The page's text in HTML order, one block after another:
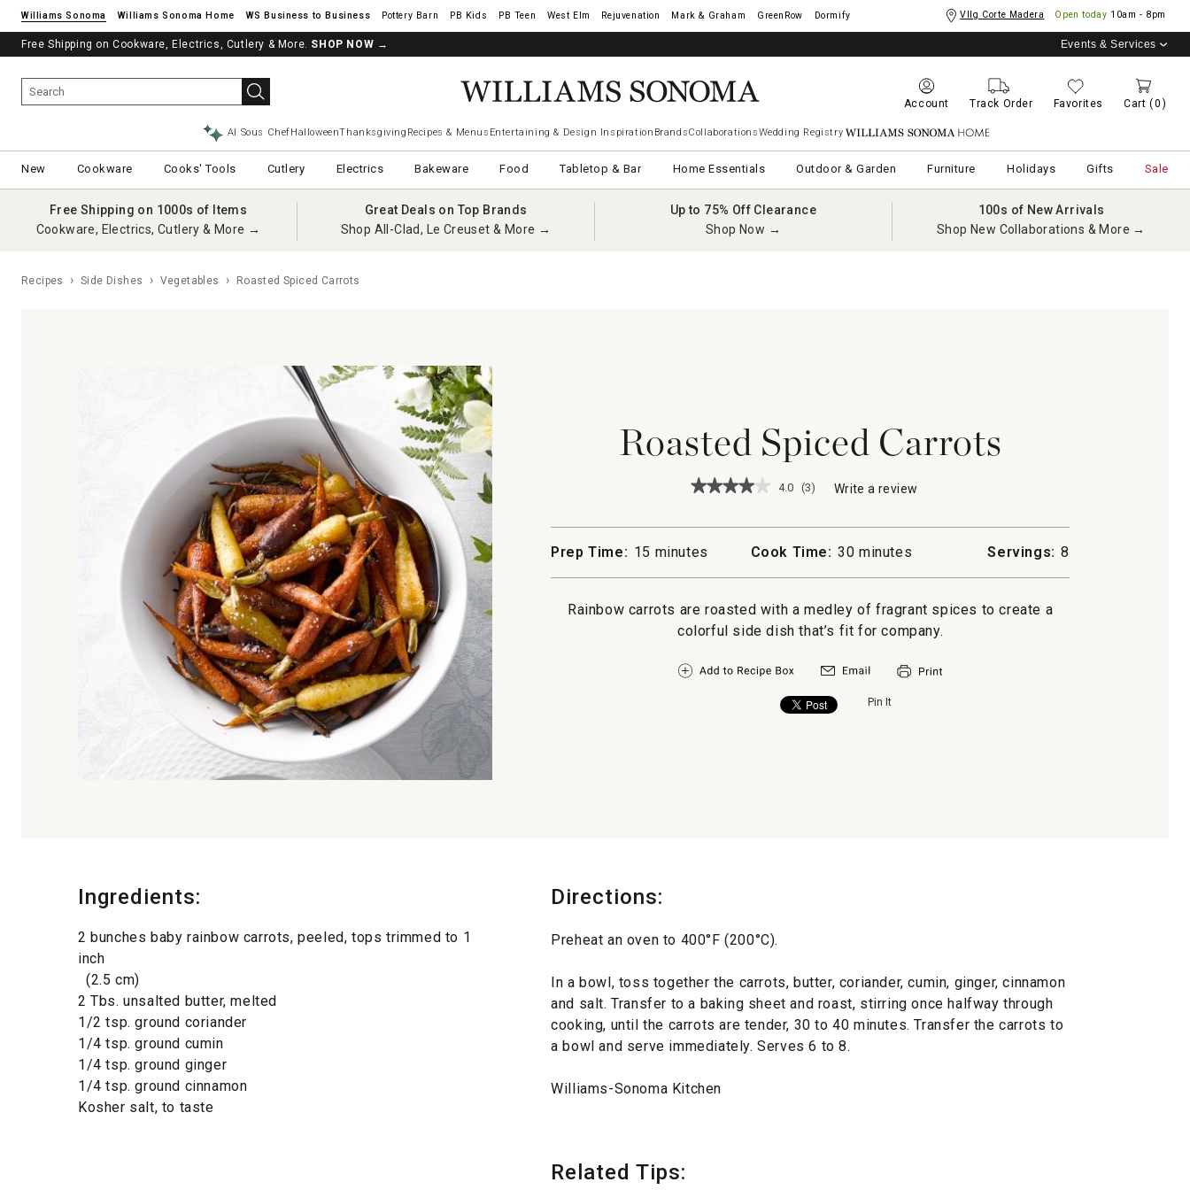
Williams Sonoma Williams Sonoma Home Pottery Barn West Elm Rejuvenation Mark & Graham GreenRow Dormify Vllg Corte Madera Open today 10am - 8pm
Free Shipping on Cookware, Electrics, Cutlery & More. SHOP NOW → Events & Services
Account Track Order Favorites Cart (0)
AI Sous ChefHalloweenThanksgiving Recipes & Menus Entertaining & Design Inspiration BrandsCollaborationsWedding Registry Williams Sonoma Home
New Cookware Cooks' Tools Cutlery Electrics Bakeware Food Tabletop & Bar Home Essentials Outdoor & Garden Furniture Holidays Gifts Sale
Free Shipping on 1000s of Items
Cookware, Electrics, Cutlery & More →
Great Deals on Top Brands
Shop All-Clad, Le Creuset & More →
Up to 75% Off Clearance
Shop Now →
100s of New Arrivals
Shop New Collaborations & More →
Recipes Side Dishes Vegetables Roasted Spiced Carrots
Roasted Spiced Carrots
★★★★★
★★★★★
for
Spiced
4.0 (3) Write a review
action
a
dialog.
Prep Time: 15 minutes Cook Time: 30 minutes Servings: 8
Rainbow carrots are roasted with a medley of fragrant spices to create a
colorful side dish that’s fit for company.
Pin It
Ingredients:
2 bunches baby rainbow carrots, peeled, tops trimmed to 1
inch
(2.5 cm)
2 Tbs. unsalted butter, melted
1/2 tsp. ground coriander
1/4 tsp. ground cumin
1/4 tsp. ground ginger
1/4 tsp. ground cinnamon
Kosher salt, to taste
Directions:
Preheat an oven to 400°F (200°C).
In a bowl, toss together the carrots, butter, coriander, cumin, ginger, cinnamon
and salt. Transfer to a baking sheet and roast, stirring once halfway through
cooking, until the carrots are tender, 30 to 40 minutes. Transfer the carrots to
a bowl and serve immediately. Serves 6 to 8.
Williams-Sonoma Kitchen
Related Tips: